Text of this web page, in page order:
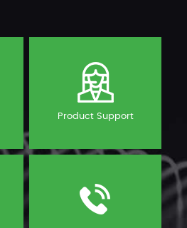
Product Support